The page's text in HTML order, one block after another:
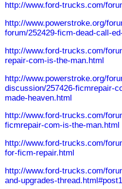
http://www.ford-trucks.com/
http://www.powerstroke.org/
forum/252429-ficm-dead-call-
http://www.ford-trucks.com/
repair-com-is-the-man.html
http://www.powerstroke.org/
discussion/257426-ficmrepair-
made-heaven.html
http://www.ford-trucks.com/
ficmrepair-com-is-the-man.html
http://www.ford-trucks.com/
for-ficm-repair.html
http://www.ford-trucks.com/
and-upgrades-